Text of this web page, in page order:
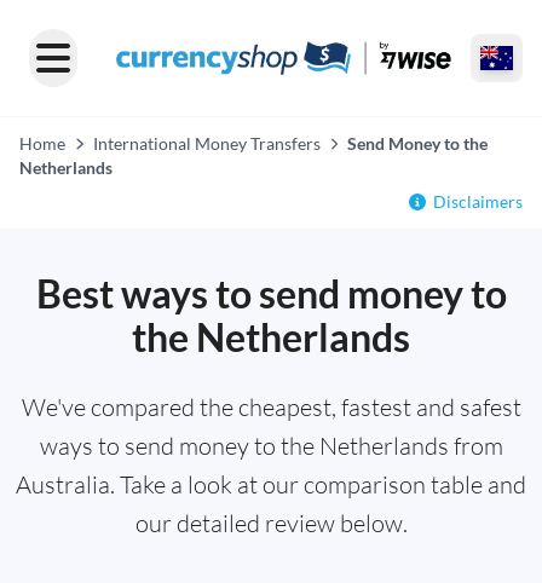
Home International Money Transfers
Send Money to the
Netherlands
Disclaimers
Best ways to send money to
the Netherlands
We've compared the cheapest, fastest and safest
ways to send money to the Netherlands from
Australia. Take a look at our comparison table and
our detailed review below.